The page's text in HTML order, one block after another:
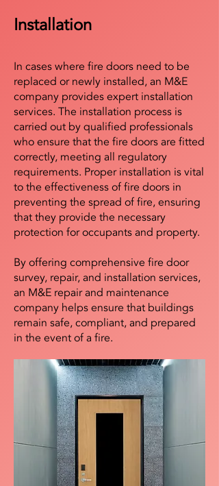
Installation
In cases where fire doors need to be
replaced or newly installed, an M&E
company provides expert installation
services. The installation process is
carried out by qualified professionals
who ensure that the fire doors are fitted
correctly, meeting all regulatory
requirements. Proper installation is vital
to the effectiveness of fire doors in
preventing the spread of fire, ensuring
that they provide the necessary
protection for occupants and property.
By offering comprehensive fire door
survey, repair, and installation services,
an M&E repair and maintenance
company helps ensure that buildings
remain safe, compliant, and prepared
in the event of a fire.